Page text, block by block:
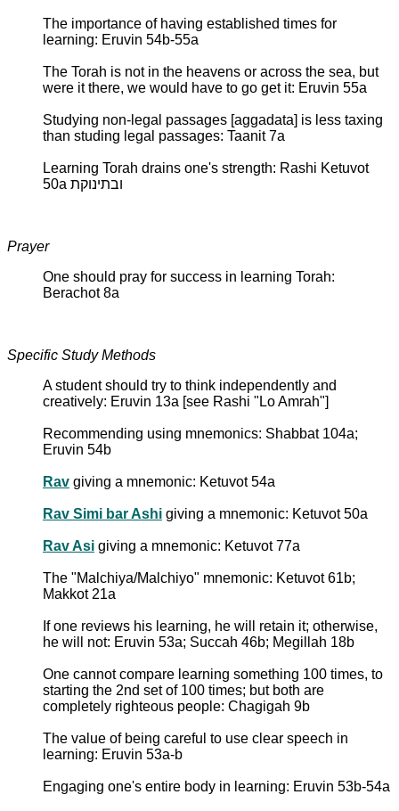
The importance of having established times for
learning: Eruvin 54b-55a
The Torah is not in the heavens or across the sea, but
were it there, we would have to go get it: Eruvin 55a
Studying non-legal passages [aggadata] is less taxing
than studing legal passages: Taanit 7a
Learning Torah drains one's strength: Rashi Ketuvot
50a ובתינוקת
Prayer
One should pray for success in learning Torah:
Berachot 8a
Specific Study Methods
A student should try to think independently and
creatively: Eruvin 13a [see Rashi "Lo Amrah"]
Recommending using mnemonics: Shabbat 104a;
Eruvin 54b
Rav giving a mnemonic: Ketuvot 54a
Rav Simi bar Ashi giving a mnemonic: Ketuvot 50a
Rav Asi giving a mnemonic: Ketuvot 77a
The "Malchiya/Malchiyo" mnemonic: Ketuvot 61b;
Makkot 21a
If one reviews his learning, he will retain it; otherwise,
he will not: Eruvin 53a; Succah 46b; Megillah 18b
One cannot compare learning something 100 times, to
starting the 2nd set of 100 times; but both are
completely righteous people: Chagigah 9b
The value of being careful to use clear speech in
learning: Eruvin 53a-b
Engaging one's entire body in learning: Eruvin 53b-54a